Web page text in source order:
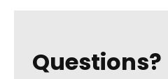
Questions?